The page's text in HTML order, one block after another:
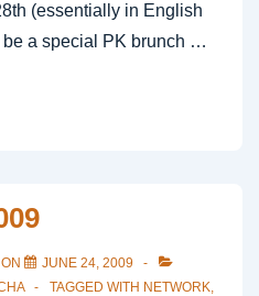
(essentially in English
be a special PK brunch …
JUNE 24, 2009
TAGGED WITH NETWORK,